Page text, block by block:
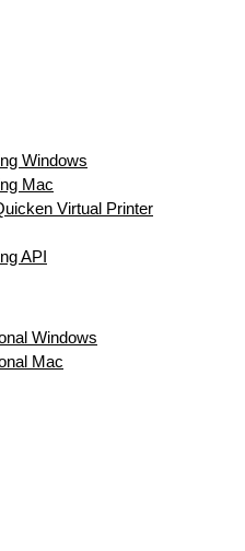
Windows
Mac
Virtual Printer
API
Windows
Mac